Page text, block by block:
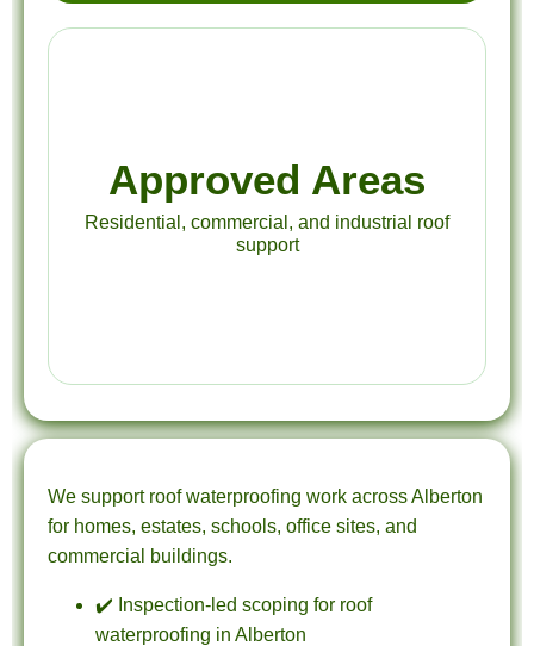
Approved Areas
Residential, commercial, and industrial roof
support
We support roof waterproofing work across Alberton
for homes, estates, schools, office sites, and
commercial buildings.
✔️ Inspection-led scoping for roof
waterproofing in Alberton